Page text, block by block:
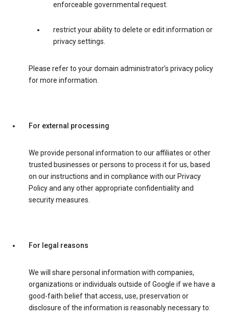
enforceable governmental request.
restrict your ability to delete or edit information or
privacy settings.
Please refer to your domain administrator’s privacy policy
for more information.
For external processing
We provide personal information to our affiliates or other
trusted businesses or persons to process it for us, based
on our instructions and in compliance with our Privacy
Policy and any other appropriate confidentiality and
security measures.
For legal reasons
We will share personal information with companies,
organizations or individuals outside of Google if we have a
good-faith belief that access, use, preservation or
disclosure of the information is reasonably necessary to: